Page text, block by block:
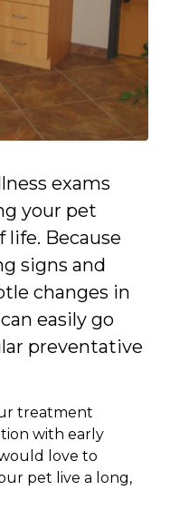
exams
your pet
life. Because
signs and
changes in
easily go
preventative
treatment
with early
love to
pet live a long,